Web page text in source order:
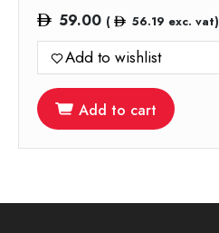
59.00 ( 56.19 exc. vat)
Add to wishlist
Add to cart